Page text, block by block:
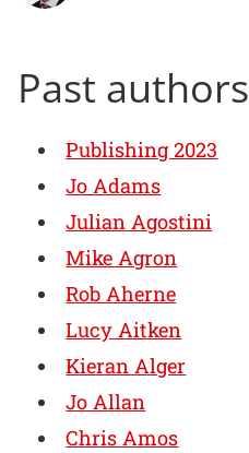
Past authors
Publishing 2023
Jo Adams
Julian Agostini
Mike Agron
Rob Aherne
Lucy Aitken
Kieran Alger
Jo Allan
Chris Amos